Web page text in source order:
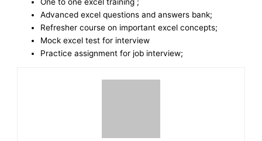
Advanced excel questions and answers bank;
Refresher course on important excel concepts;
Mock excel test for interview
Practice assignment for job interview;